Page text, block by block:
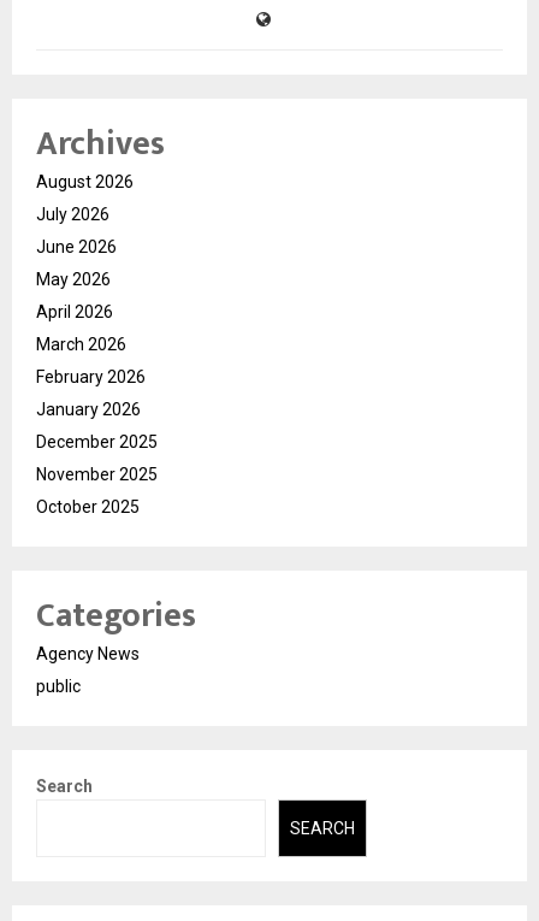
Archives
August 2026
July 2026
June 2026
May 2026
April 2026
March 2026
February 2026
January 2026
December 2025
November 2025
October 2025
Categories
Agency News
public
Search
SEARCH